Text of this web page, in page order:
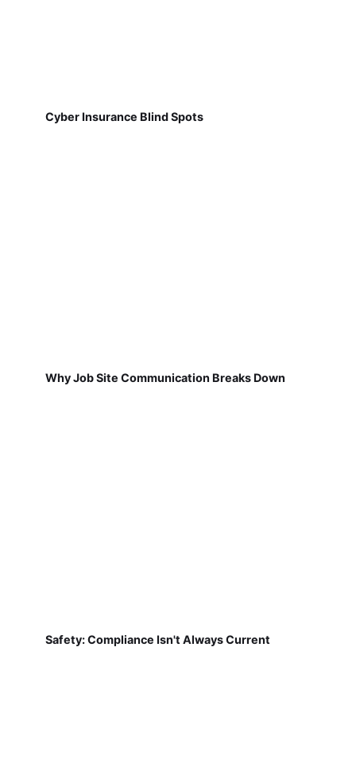
Cyber Insurance Blind Spots
Why Job Site Communication Breaks Down
Safety: Compliance Isn't Always Current